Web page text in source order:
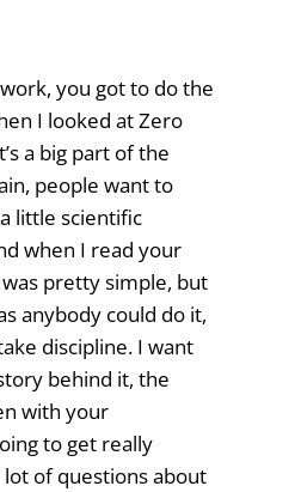
you got to do the
I looked at Zero
a big part of the
people want to
little scientific
when I read your
pretty simple, but
anybody could do it,
discipline. I want
behind it, the
with your
to get really
lot of questions about